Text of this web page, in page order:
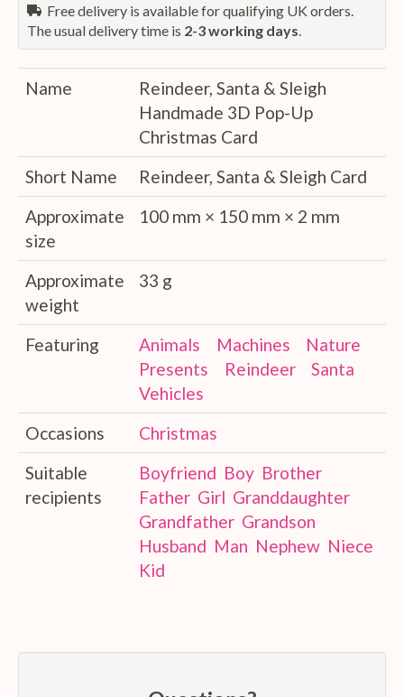
Free delivery is available for qualifying UK orders.
The usual delivery time is 2-3 working days
Name
Reindeer, Santa & Sleigh
Handmade 3D Pop-Up
Christmas Card
Short Name
Reindeer, Santa & Sleigh Card
Approximate
size
100 mm × 150 mm × 2 mm
Approximate
weight
33 g
Featuring Animals Machines
Nature
Presents
Reindeer
Santa
Vehicles
Occasions
Christmas
Suitable
recipients
Boyfriend Boy Brother
Father Girl Granddaughter
Grandfather Grandson
Husband Man Nephew Niece
Kid